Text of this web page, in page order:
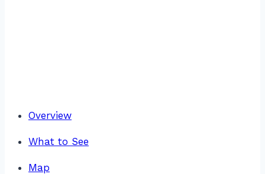
Overview
What to See
Map